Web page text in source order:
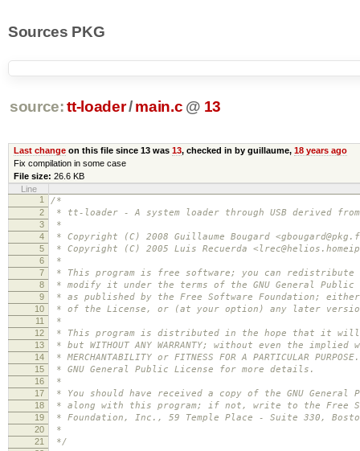
Sources PKG
source: tt-loader/ main.c @ 13
Last changeon this file since 13 was 13, checked in by guillaume, 18 years ago
Fix compilation in some case
File size: 26.6 KB
Line
1
/*
2 * tt-loader - A system loader through USB derived from
3 *
4 * Copyright (C) 2008 Guillaume Bougard
5 * Copyright (C) 2005 Luis Recuerda
6 *
7 * This program is free software; you can
8 * modify it under the terms of the GNU General Public
9 * as published by the Free Software Foundation;
10 * of the License, or (at your option) any later
11 *
12 * This program is distributed in the hope that it
13 * but WITHOUT ANY WARRANTY; without even the implied
14 * MERCHANTABILITY or FITNESS FOR A PARTICULAR
15 * GNU General Public License for more details.
16 *
17 * You should have received a copy of the GNU General
18 * along with this program; if not, write to the Free
19 * Foundation, Inc., 59 Temple Place - Suite 330,
20 *
21 */